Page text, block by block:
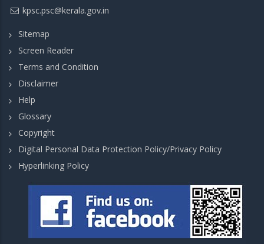
kpsc.psc@kerala.gov.in
Sitemap
Screen Reader
Terms and Condition
Disclaimer
Help
Glossary
Copyright
Digital Personal Data Protection Policy/Privacy Policy
Hyperlinking Policy